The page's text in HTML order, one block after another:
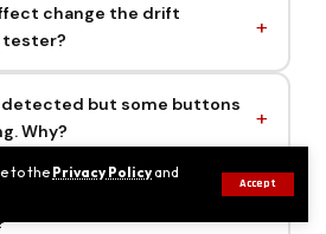
to the Privacy Policyand
Accept
change the drift
tester?
detected but some buttons
Why?
Wolverine V3 Pro 8K at full